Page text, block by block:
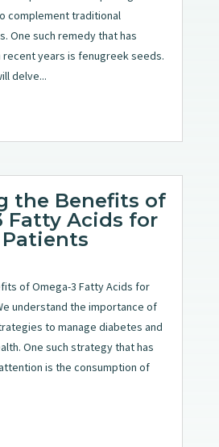
complement traditional
One such remedy that has
years is fenugreek seeds.
delve...
the Benefits of
Fatty Acids for
of Omega-3 Fatty Acids for
understand the importance of
to manage diabetes and
One such strategy that has
is the consumption of